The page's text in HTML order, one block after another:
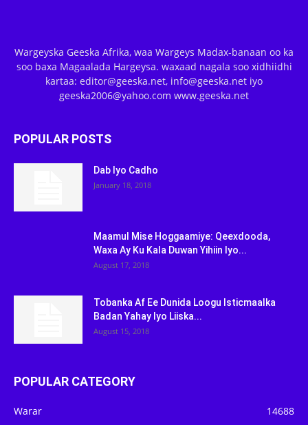
Wargeyska Geeska Afrika, waa Wargeys Madax-banaan oo ka
soo baxa Magaalada Hargeysa. waxaad nagala soo xidhiidhi
kartaa: editor@geeska.net, info@geeska.net iyo
geeska2006@yahoo.com www.geeska.net
POPULAR POSTS
Dab Iyo Cadho
January 18, 2018
Maamul Mise Hoggaamiye: Qeexdooda,
Waxa Ay Ku Kala Duwan Yihiin Iyo...
August 17, 2018
Tobanka Af Ee Dunida Loogu Isticmaalka
Badan Yahay Iyo Liiska...
August 15, 2018
POPULAR CATEGORY
Warar 14688